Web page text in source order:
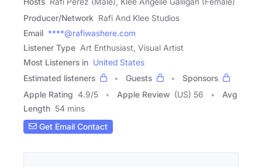
Producer/Network Rafi And Klee Studios
Email ****@rafiwashere.com
Listener Type Art Enthusiast, Visual Artist
Most Listeners in United States
Estimated listeners
Guests
Sponsors
Apple Rating 4.9/5 Apple Review (US) 56
Avg
Length 54 mins
Get Email Contact